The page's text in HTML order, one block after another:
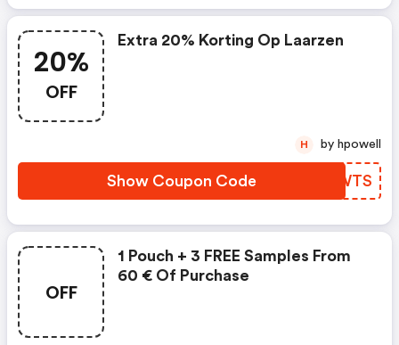
20%
OFF
Extra 20% Korting Op Laarzen
Show Coupon Code GLWWTS
H by hpowell
OFF
1 Pouch + 3 FREE Samples From
60 € Of Purchase